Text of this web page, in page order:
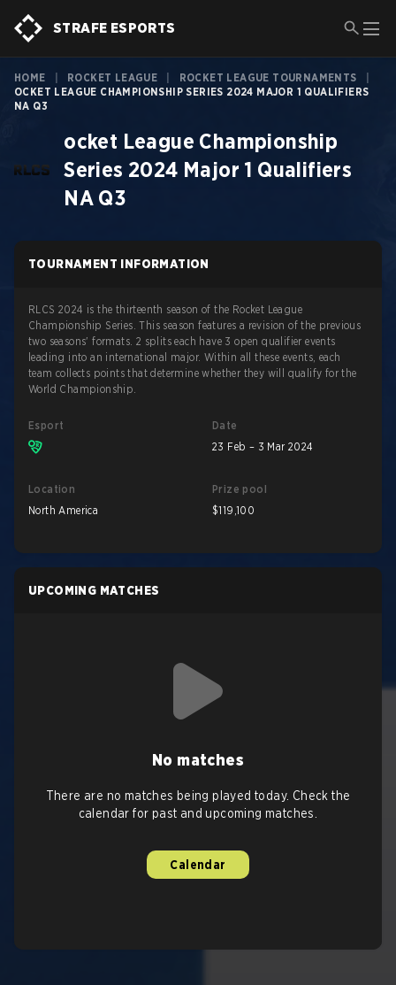
STRAFE ESPORTS
HOME ROCKET LEAGUE ROCKET LEAGUE TOURNAMENTS
OCKET LEAGUE CHAMPIONSHIP SERIES 2024 MAJOR 1 QUALIFIERS
NA Q3
ocket League Championship
Series 2024 Major 1 Qualifiers
NA Q3
TOURNAMENT INFORMATION
RLCS 2024 is the thirteenth season of the Rocket League
Championship Series. This season features a revision of the previous
two seasons' formats. 2 splits each have 3 open qualifier events
leading into an international major. Within all these events, each
team collects points that determine whether they will qualify for the
World Championship.
Esport
Date
23 Feb – 3 Mar 2024
Location
North America
Prize pool
$119,100
UPCOMING MATCHES
No matches
There are no matches being played today. Check the
calendar for past and upcoming matches.
Calendar